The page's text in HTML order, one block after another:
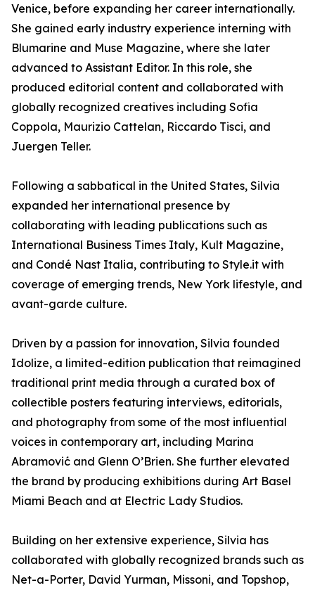
Venice, before expanding her career internationally.
She gained early industry experience interning with
Blumarine and Muse Magazine, where she later
advanced to Assistant Editor. In this role, she
produced editorial content and collaborated with
globally recognized creatives including Sofia
Coppola, Maurizio Cattelan, Riccardo Tisci, and
Juergen Teller.
Following a sabbatical in the United States, Silvia
expanded her international presence by
collaborating with leading publications such as
International Business Times Italy, Kult Magazine,
and Condé Nast Italia, contributing to Style.it with
coverage of emerging trends, New York lifestyle, and
avant-garde culture.
Driven by a passion for innovation, Silvia founded
Idolize, a limited-edition publication that reimagined
traditional print media through a curated box of
collectible posters featuring interviews, editorials,
and photography from some of the most influential
voices in contemporary art, including Marina
Abramović and Glenn O’Brien. She further elevated
the brand by producing exhibitions during Art Basel
Miami Beach and at Electric Lady Studios.
Building on her extensive experience, Silvia has
collaborated with globally recognized brands such as
Net-a-Porter, David Yurman, Missoni, and Topshop,